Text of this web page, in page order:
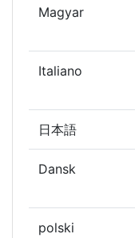
Magyar
Italiano
日本語
Dansk
polski